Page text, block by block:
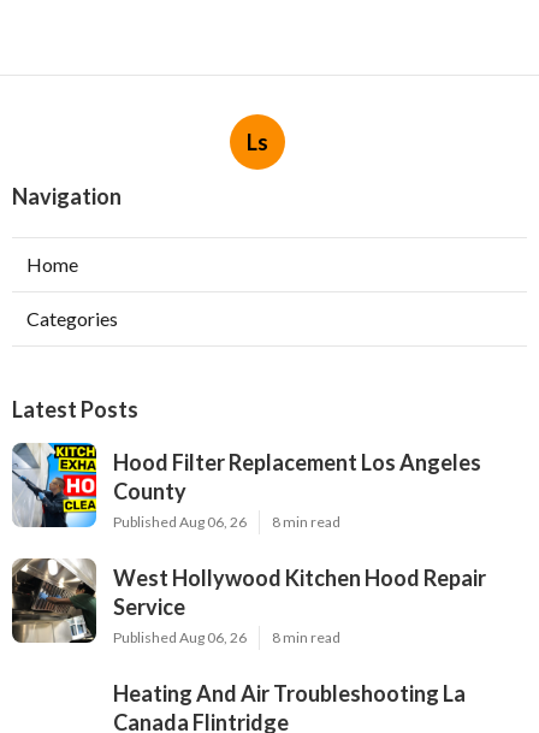
Ls
Navigation
Home
Categories
Latest Posts
Hood Filter Replacement Los Angeles
County
Published Aug 06, 26 8 min read
West Hollywood Kitchen Hood Repair
Service
Published Aug 06, 26 8 min read
Heating And Air Troubleshooting La
Canada Flintridge